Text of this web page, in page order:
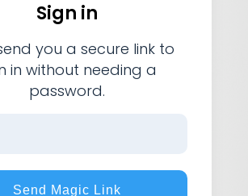
Sign in
you a secure link to
in without needing a
password.